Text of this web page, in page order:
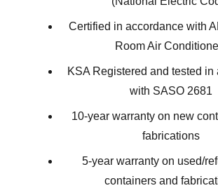
Certified in accordance with
Room Air
KSA Registered and tested in
with SASO 2681
10-year warranty on new
fabrications
5-year warranty on used/
containers and